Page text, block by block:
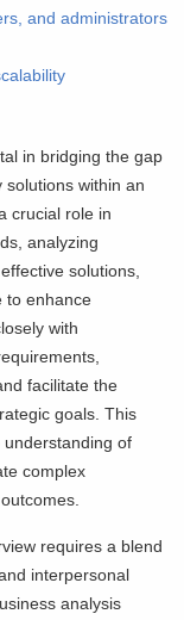
and administrators
in bridging the gap
solutions within an
crucial role in
analyzing
solutions,
to enhance
with
facilitate the
goals. This
of
complex
requires a blend
interpersonal
analysis